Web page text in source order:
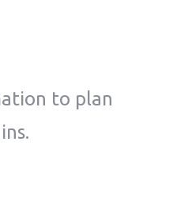
to plan